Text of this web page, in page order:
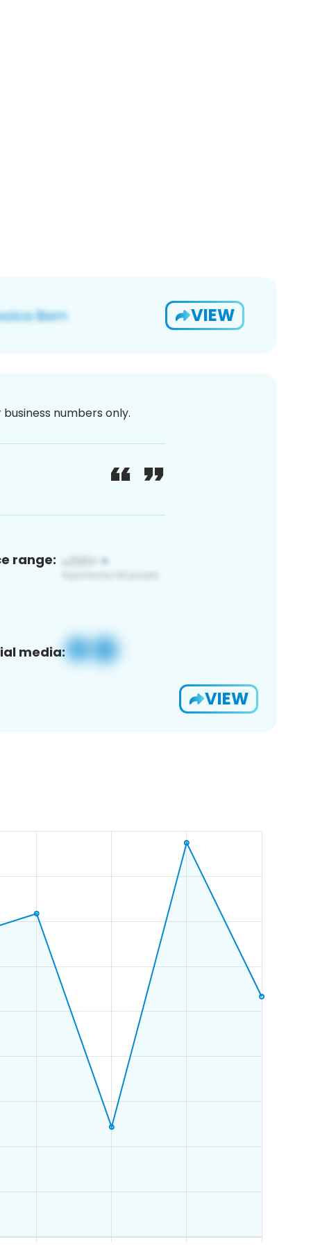
VIEW
numbers only.
range:
media:
VIEW